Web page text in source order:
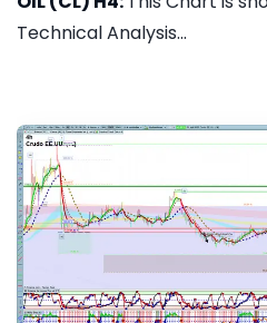
Technical Analysis...